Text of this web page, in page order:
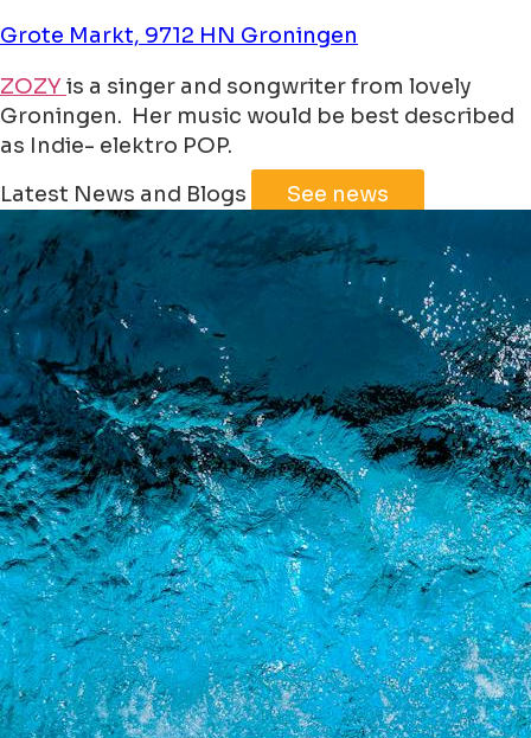
Grote Markt, 9712 HN Groningen
ZOZY is a singer and songwriter from lovely
Groningen. Her music would be best described
as Indie- elektro POP.
+
−
Leaflet | ©JawgMaps©OpenStreetMap
Latest News and Blogs See news